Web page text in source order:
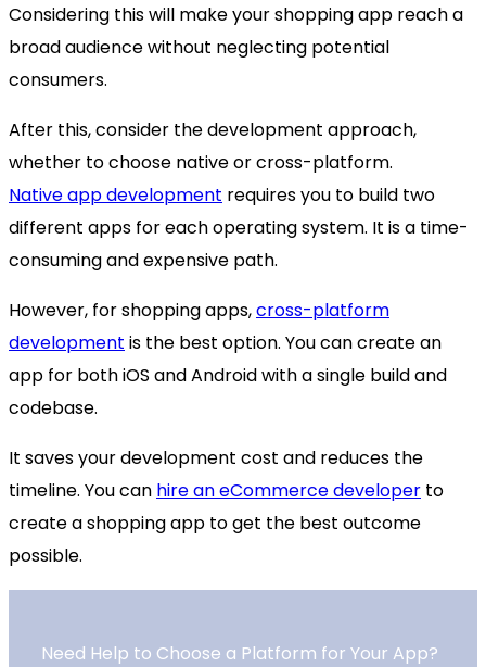
Considering this will make your shopping app reach a
broad audience without neglecting potential
consumers.
After this, consider the development approach,
whether to choose native or cross-platform.
Native app development requires you to build two
different apps for each operating system. It is a time-
consuming and expensive path.
However, for shopping apps,cross-platform
development is the best option. You can create an
app for both iOS and Android with a single build and
codebase.
It saves your development cost and reduces the
timeline. You can hire an eCommerce developer to
create a shopping app to get the best outcome
possible.
Need Help to Choose a Platform for Your App?